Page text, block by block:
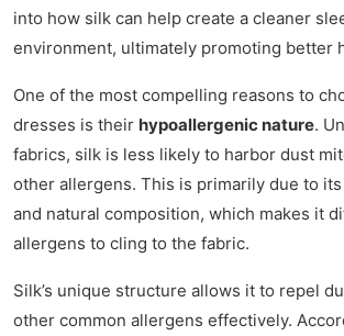
into how silk can help create a cleaner
environment, ultimately promoting better
One of the most compelling reasons to
dresses is their hypoallergenic nature.
fabrics, silk is less likely to harbor dust
other allergens. This is primarily due to its
and natural composition, which makes it
allergens to cling to the fabric.
Silk’s unique structure allows it to repel
other common allergens effectively.